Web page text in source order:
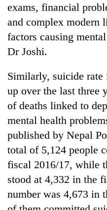
start
running
again
young
leaders
selected
for
2026
Nepal
cohort
exams, financial
and complex modern
factors causing
Dr Joshi.
Similarly, suicide rate
up over the last three
of deaths linked to
mental health
published by Nepal
total of 5,124 people
fiscal 2016/17, while
stood at 4,332 in the
number was 4,673 in